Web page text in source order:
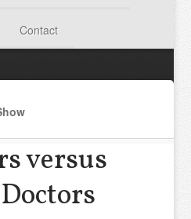
Contact
versus